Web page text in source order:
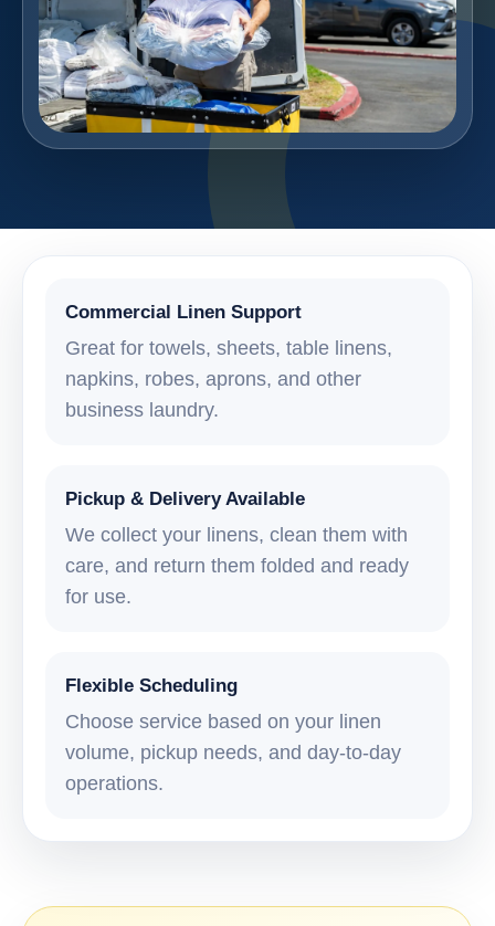
Commercial Linen Support
Great for towels, sheets, table linens,
napkins, robes, aprons, and other
business laundry.
Pickup & Delivery Available
We collect your linens, clean them with
care, and return them folded and ready
for use.
Flexible Scheduling
Choose service based on your linen
volume, pickup needs, and day-to-day
operations.